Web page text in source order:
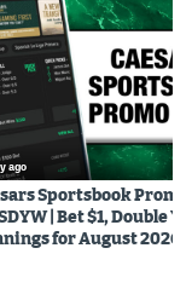
ago
Sportsbook Promo
| Bet $1, Double
for August 2026